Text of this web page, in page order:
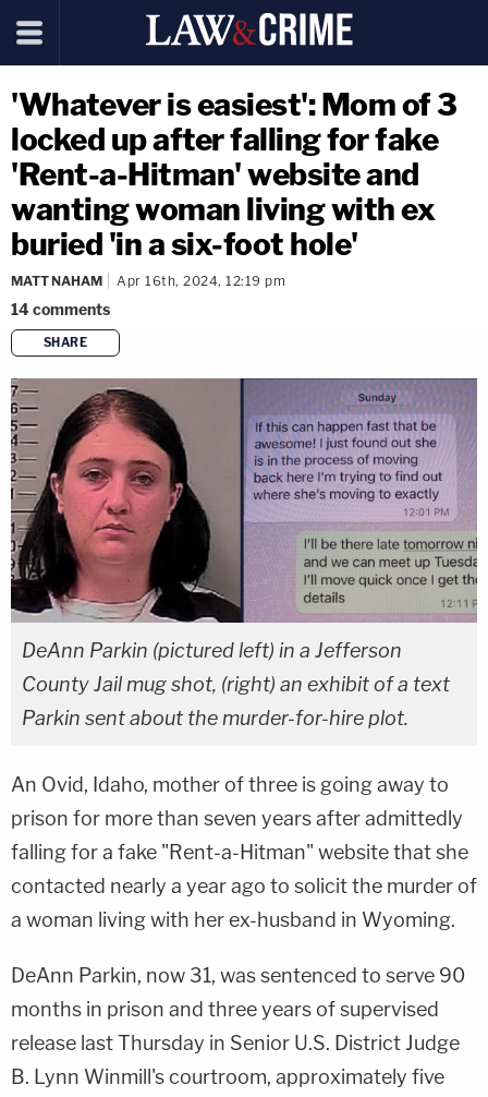
'Whatever is easiest': Mom of 3
locked up after falling for fake
'Rent-a-Hitman' website and
wanting woman living with ex
buried 'in a six-foot hole'
MATT NAHAM Apr 16th, 2024, 12:19 pm
14comments
SHARE
copy link
DeAnn Parkin (pictured left) in a Jefferson
County Jail mug shot, (right) an exhibit of a text
Parkin sent about the murder-for-hire plot.
An Ovid, Idaho, mother of three is going away to
prison for more than seven years after admittedly
falling for a fake "Rent-a-Hitman" website that she
contacted nearly a year ago to solicit the murder of
a woman living with her ex-husband in Wyoming.
DeAnn Parkin, now 31, was sentenced to serve 90
months in prison and three years of supervised
release last Thursday in Senior U.S. District Judge
B. Lynn Winmill's courtroom, approximately five